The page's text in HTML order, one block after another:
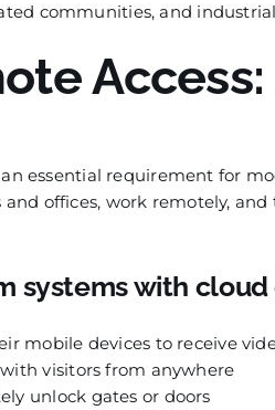
communities, and
essential requirement for
offices, work remotely,
systems with
mobile devices to receive
visitors from anywhere
unlock gates or doors